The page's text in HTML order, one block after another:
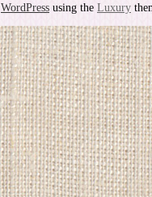
WordPress using the Luxury